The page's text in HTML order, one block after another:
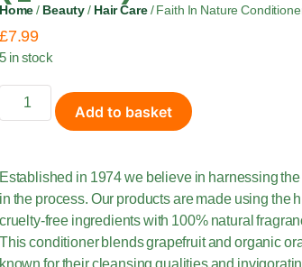
Home / Beauty / Hair Care/ Faith In Nature
£7.99
5 in stock
Add to basket
Established in 1974 we believe in harnessing
in the process. Our products are made using the
cruelty-free ingredients with 100% natural
This conditioner blends grapefruit and organic
known for their cleansing qualities and